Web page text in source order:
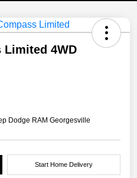
Limited 4WD
Dodge RAM Georgesville
Start Home Delivery